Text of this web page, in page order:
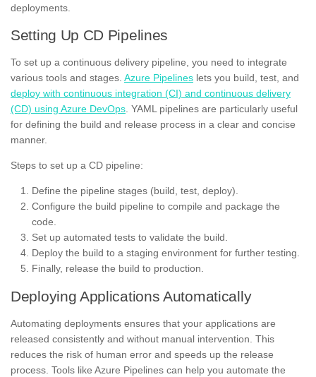
deployments.
Setting Up CD Pipelines
To set up a continuous delivery pipeline, you need to integrate
various tools and stages. Azure Pipelines lets you build, test, and
deploy with continuous integration (CI) and continuous delivery
(CD) using Azure DevOps . YAML pipelines are particularly useful
for defining the build and release process in a clear and concise
manner.
Steps to set up a CD pipeline:
Define the pipeline stages (build, test, deploy).
Configure the build pipeline to compile and package the
code.
Set up automated tests to validate the build.
Deploy the build to a staging environment for further testing.
Finally, release the build to production.
Deploying Applications Automatically
Automating deployments ensures that your applications are
released consistently and without manual intervention. This
reduces the risk of human error and speeds up the release
process. Tools like Azure Pipelines can help you automate the